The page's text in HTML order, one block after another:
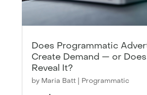
Does Programmatic
Create Demand — or
Reveal It?
by Maria Batt| Programmatic